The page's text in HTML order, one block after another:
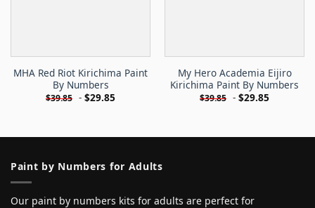
MHA Red Riot Kirichima Paint
By Numbers
$39.85 - $29.85
My Hero Academia Eijiro
Kirichima Paint By Numbers
$39.85 - $29.85
Paint by Numbers for Adults
Our paint by numbers kits for adults are perfect for